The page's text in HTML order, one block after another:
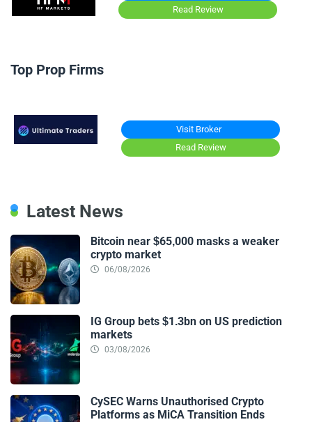
Read Review
Top Prop Firms
Visit Broker
Read Review
Latest News
Bitcoin near $65,000 masks a weaker
crypto market
06/08/2026
IG Group bets $1.3bn on US prediction
markets
03/08/2026
CySEC Warns Unauthorised Crypto
Platforms as MiCA Transition Ends